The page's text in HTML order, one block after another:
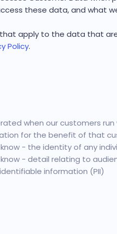
these data, and what
apply to the data that
Policy.
when our customers
for the benefit of that
- the identity of any
- detail relating to
information (PII)